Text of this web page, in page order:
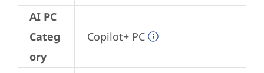
AI PC
Categ
ory
Copilot+ PC